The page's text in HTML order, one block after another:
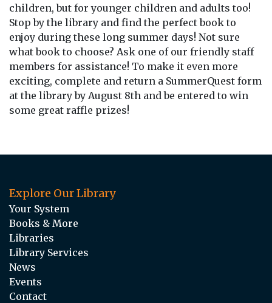
children, but for younger children and adults too!
Stop by the library and find the perfect book to
enjoy during these long summer days! Not sure
what book to choose? Ask one of our friendly staff
members for assistance! To make it even more
exciting, complete and return a SummerQuest form
at the library by August 8th and be entered to win
some great raffle prizes!
Explore Our Library
Your System
Books & More
Libraries
Library Services
News
Events
Contact